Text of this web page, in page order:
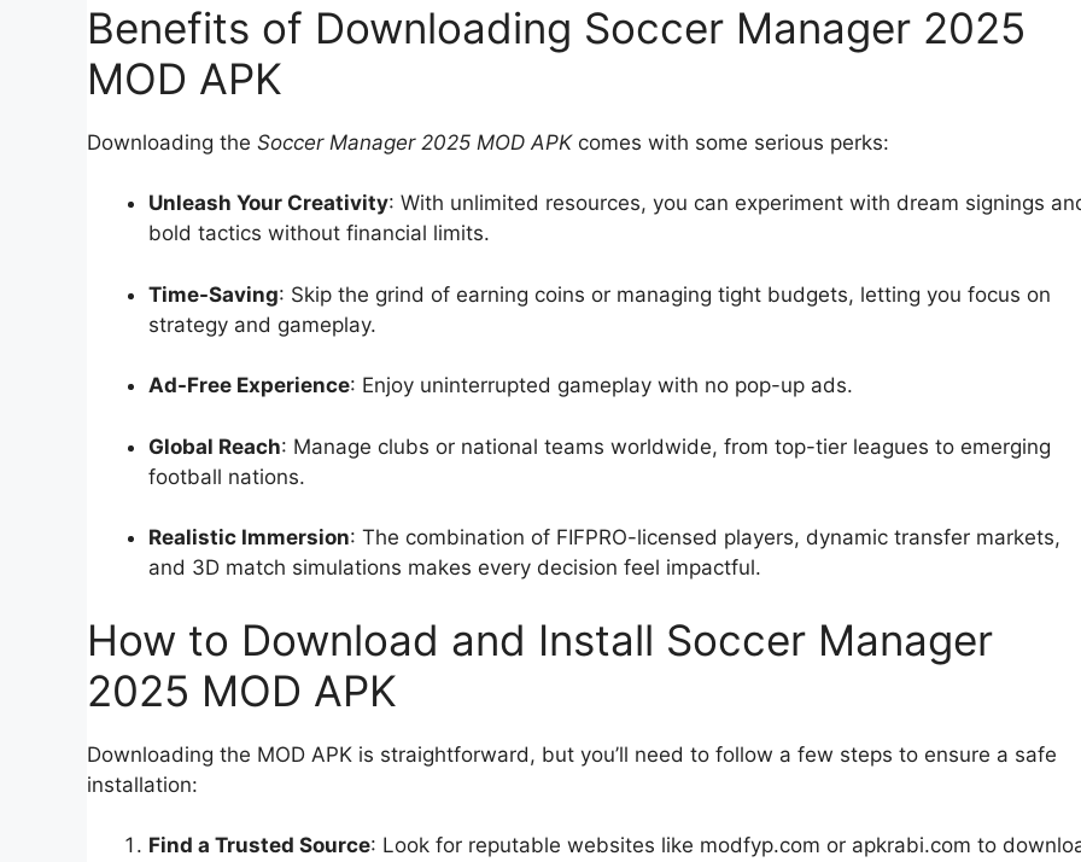
Benefits of Downloading Soccer Manager 2025
MOD APK
Downloading the Soccer Manager 2025 MOD APKcomes with some serious perks:
Unleash Your Creativity: With unlimited resources, you can experiment with dream signings
bold tactics without financial limits.
Time-Saving: Skip the grind of earning coins or managing tight budgets, letting you focus on
strategy and gameplay.
Ad-Free Experience: Enjoy uninterrupted gameplay with no pop-up ads.
Global Reach: Manage clubs or national teams worldwide, from top-tier leagues to emerging
football nations.
Realistic Immersion: The combination of FIFPRO-licensed players, dynamic transfer markets,
and 3D match simulations makes every decision feel impactful.
How to Download and Install Soccer Manager
2025 MOD APK
Downloading the MOD APK is straightforward, but you’ll need to follow a few steps to ensure a safe
installation:
Find a Trusted Source: Look for reputable websites like modfyp.com or apkrabi.com to